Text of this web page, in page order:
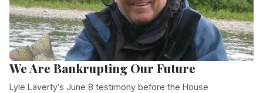
We Are Bankrupting Our Future
Lyle Laverty’s June 8 testimony before the House